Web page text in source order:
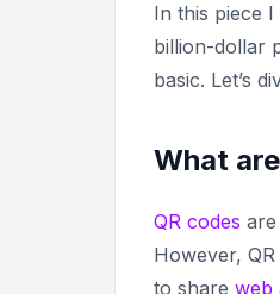
In this piece
billion-dollar
basic. Let’s
What
QR codes
However,
to share web